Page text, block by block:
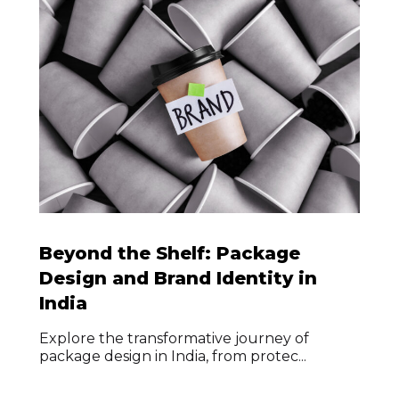
Beyond the Shelf: Package
Design and Brand Identity in
India
Explore the transformative journey of
package design in India, from protec...